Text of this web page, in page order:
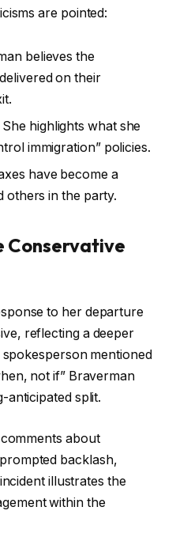
are pointed:
believes the
on their
She highlights what she
immigration” policies.
have become a
others in the party.
Conservative
to her departure
reflecting a deeper
mentioned
not if” Braverman
anticipated split.
about
backlash,
illustrates the
within the